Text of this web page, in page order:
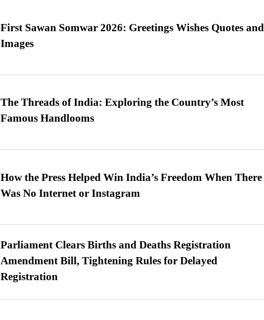
First Sawan Somwar 2026: Greetings Wishes Quotes and
Images
The Threads of India: Exploring the Country’s Most
Famous Handlooms
How the Press Helped Win India’s Freedom When There
Was No Internet or Instagram
Parliament Clears Births and Deaths Registration
Amendment Bill, Tightening Rules for Delayed
Registration